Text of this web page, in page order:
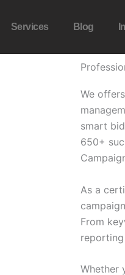
Services Blog
We
smart
650+
As a
From
Whether